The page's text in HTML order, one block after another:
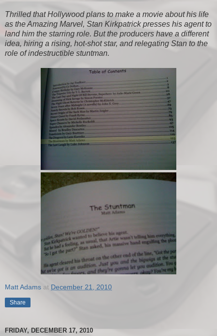
Thrilled that Hollywood plans to make a movie about his life
as the Amazing Marvel, Stan Kirkpatrick presses his agent to
land him the starring role. But the producers have a different
idea, hiring a rising, hot-shot star, and relegating Stan to the
role of indestructible stuntman.
Matt Adams at December 21, 2010
Share
FRIDAY, DECEMBER 17, 2010